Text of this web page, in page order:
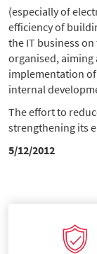
(especially of
efficiency of
the IT business
organised,
implementation
internal
The effort to
strengthening its
5/12/2012